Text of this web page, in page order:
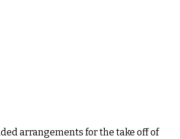
arrangements for the take off of